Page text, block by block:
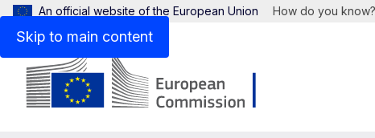
Skip to main content
An official website of the European Union How do you know?